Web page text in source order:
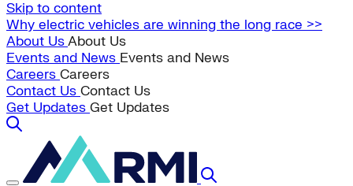
Skip to content
Why electric vehicles are winning the long race >>
About UsAbout Us
Events and News Events and News
Careers Careers
Contact Us Contact Us
Get Updates Get Updates